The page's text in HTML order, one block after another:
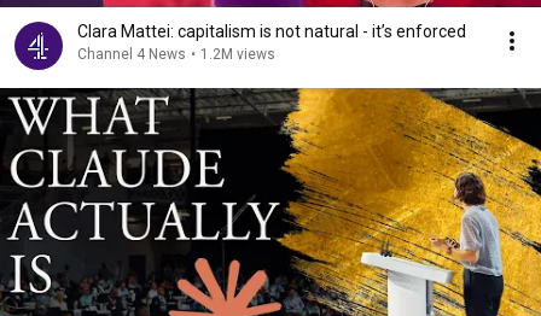
Clara Mattei: capitalism is not natural - it’s enforced
Channel 4 News • 1.2M views